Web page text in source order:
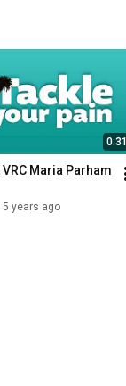
0:31
Maria Parham
5 years ago